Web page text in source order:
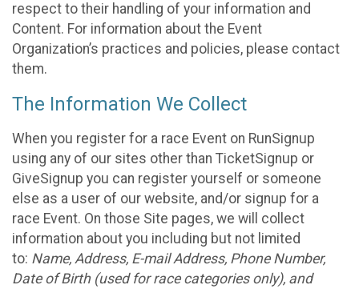
respect to their handling of your information and
Content. For information about the Event
Organization’s practices and policies, please contact
them.
The Information We Collect
When you register for a race Event on RunSignup
using any of our sites other than TicketSignup or
GiveSignup you can register yourself or someone
else as a user of our website, and/or signup for a
race Event. On those Site pages, we will collect
information about you including but not limited
to: Name, Address, E-mail Address, Phone Number,
Date of Birth (used for race categories only), and